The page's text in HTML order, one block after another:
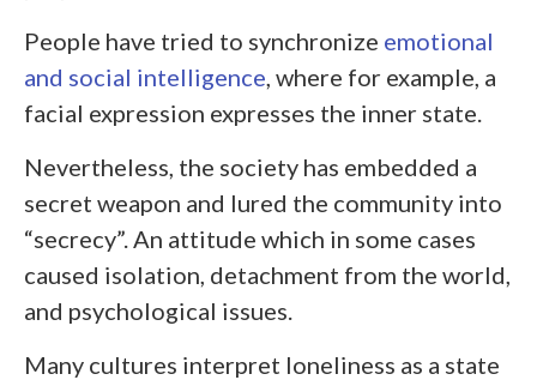
People have tried to synchronize emotional
and social intelligence, where for example, a
facial expression expresses the inner state.
Nevertheless, the society has embedded a
secret weapon and lured the community into
“secrecy”. An attitude which in some cases
caused isolation, detachment from the world,
and psychological issues.
Many cultures interpret loneliness as a state